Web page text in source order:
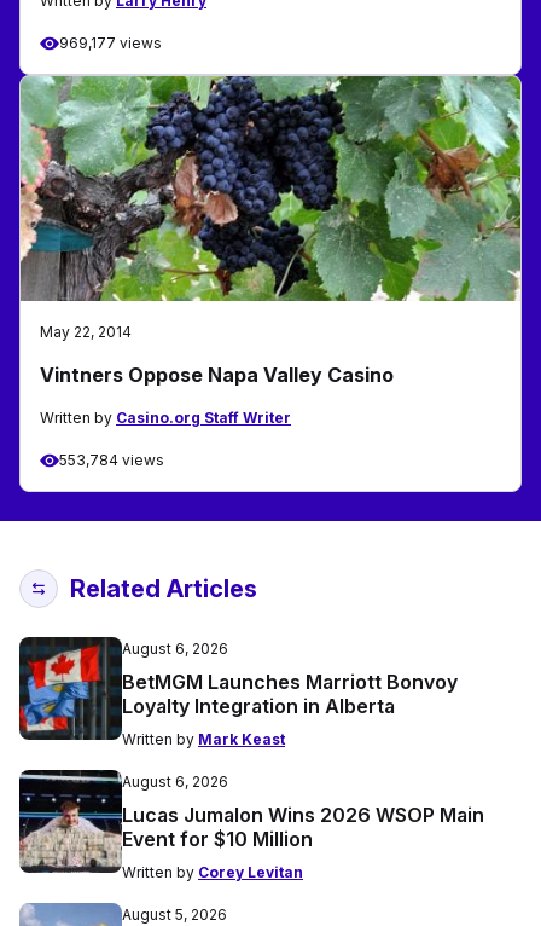
969,177 views
May 22, 2014
Vintners Oppose Napa Valley Casino
Written by Casino.org Staff Writer
553,784 views
Related Articles
August 6, 2026
BetMGM Launches Marriott Bonvoy
Loyalty Integration in Alberta
Written by Mark Keast
August 6, 2026
Lucas Jumalon Wins 2026 WSOP Main
Event for $10 Million
Written by Corey Levitan
August 5, 2026